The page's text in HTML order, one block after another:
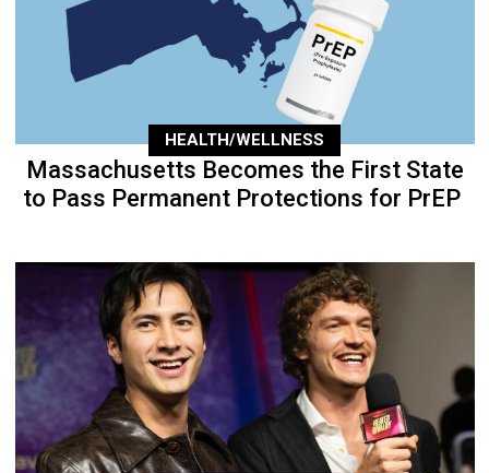
HEALTH/WELLNESS
Massachusetts Becomes the First State
to Pass Permanent Protections for PrEP